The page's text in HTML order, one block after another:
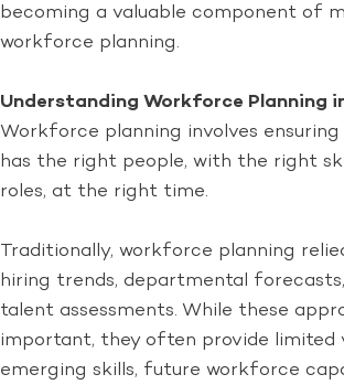
becoming a valuable component of
workforce planning.
Understanding Workforce Planning
Workforce planning involves
has the right people, with the right
roles, at the right time.
Traditionally, workforce planning
hiring trends, departmental
talent assessments. While these
important, they often provide limited
emerging skills, future workforce